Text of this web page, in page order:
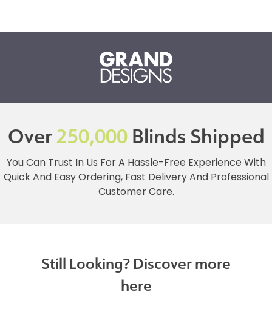
Over250,000Blinds Shipped
You Can Trust In Us For A Hassle-Free Experience With
Quick And Easy Ordering, Fast Delivery And Professional
Customer Care.
Still Looking? Discover more
here